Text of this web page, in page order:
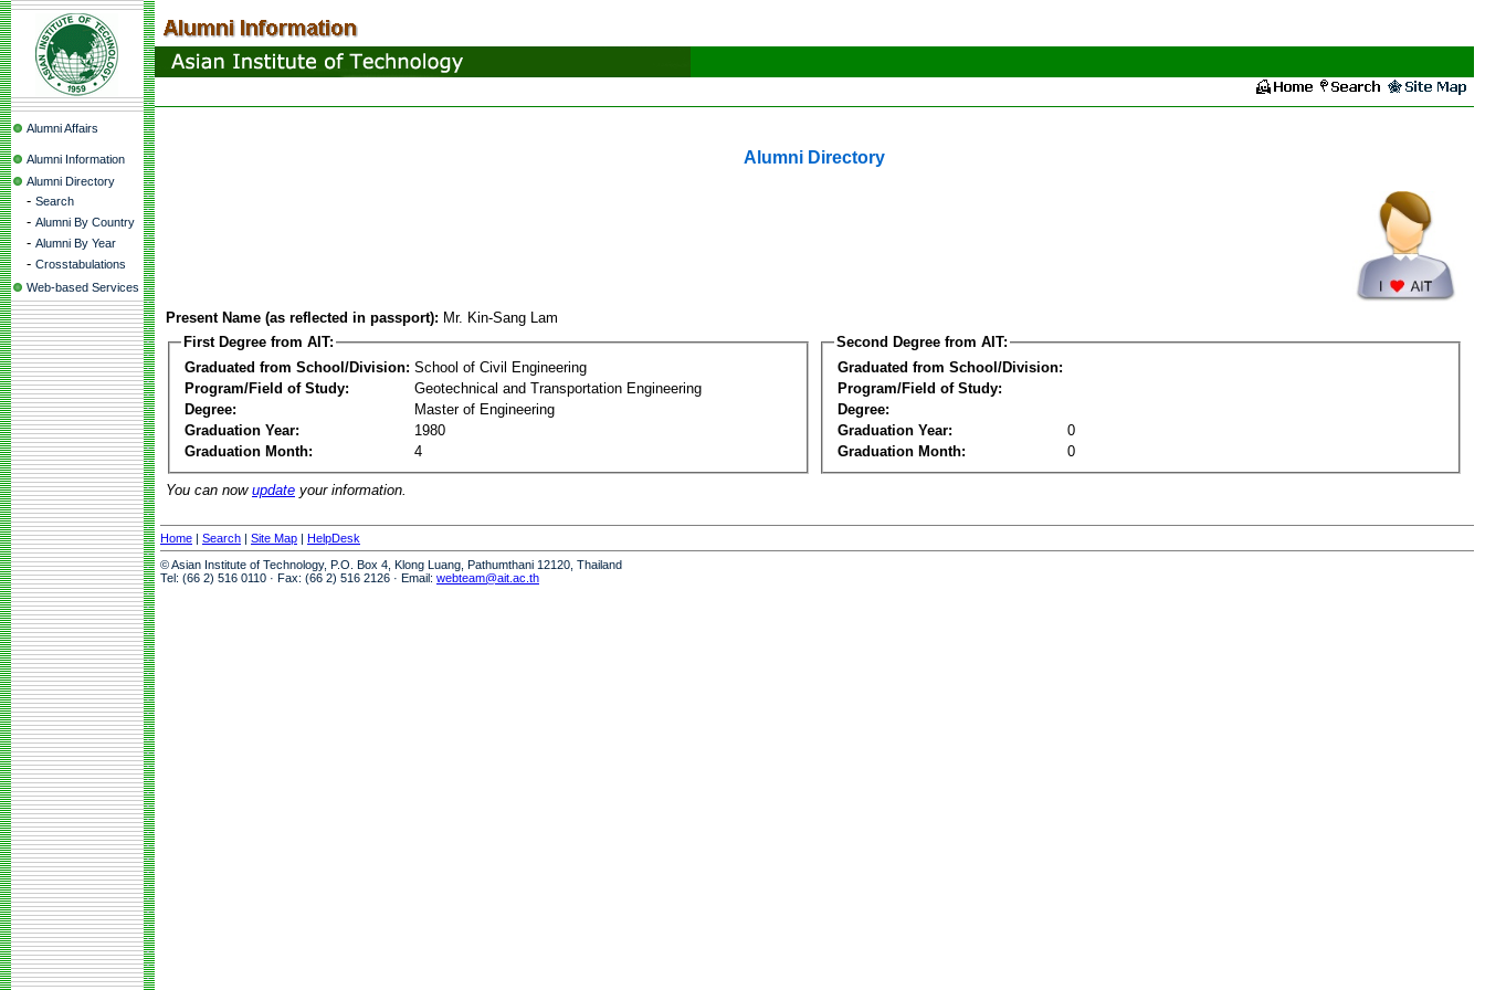
Alumni Affairs
Alumni Information
Alumni Directory
- Search
- Alumni By Country
- Alumni By Year
- Crosstabulations
Web-based Services
Alumni Directory
Present Name (as reflected in passport): Mr. Kin-Sang Lam
First Degree from AIT:
Graduated from School/Division: School of Civil Engineering
Program/Field of Study:
Geotechnical and Transportation Engineering
Degree:
Master of Engineering
Graduation Year:
1980
Graduation Month:
4
Second Degree from AIT:
Graduated from School/Division:
Program/Field of Study:
Degree:
Graduation Year:
0
Graduation Month:
0
You can now update your information.
Home | Search | Site Map | HelpDesk
© Asian Institute of Technology, P.O. Box 4, Klong Luang, Pathumthani 12120, Thailand
Tel: (66 2) 516 0110 · Fax: (66 2) 516 2126 · Email: webteam@ait.ac.th